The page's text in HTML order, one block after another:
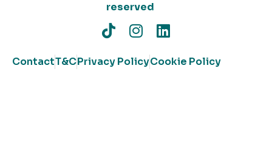
reserved
ContactT&CPrivacy PolicyCookie Policy